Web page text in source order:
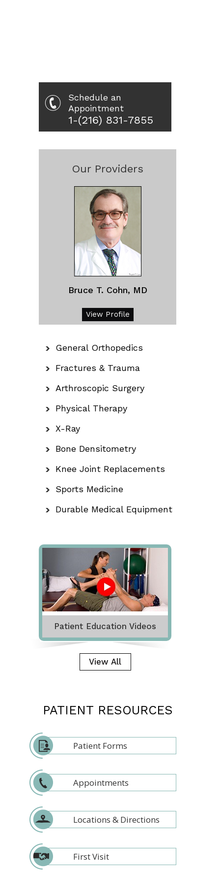
Schedule an
Appointment
1-(216) 831-7855
Our Providers
Bruce T. Cohn, MD
View Profile
General Orthopedics
Fractures & Trauma
Arthroscopic Surgery
Physical Therapy
X-Ray
Bone Densitometry
Knee Joint Replacements
Sports Medicine
Durable Medical Equipment
Patient Education Videos
View All
PATIENT RESOURCES
Patient Forms
Appointments
Locations & Directions
First Visit